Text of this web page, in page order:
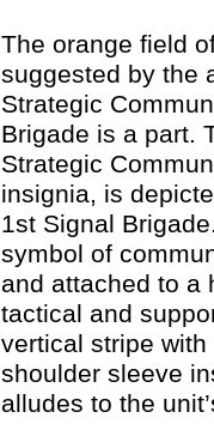
The orange field
suggested by the
Strategic
Brigade is a part.
Strategic
insignia, is
1st Signal
symbol of
and attached to a
tactical and
vertical stripe
shoulder sleeve
alludes to the